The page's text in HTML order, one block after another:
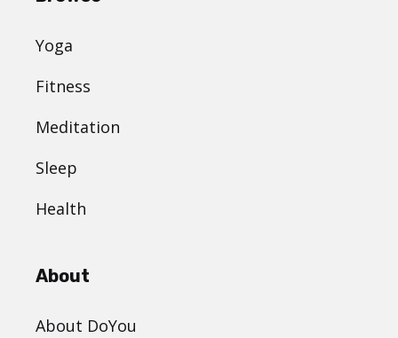
Yoga
Fitness
Meditation
Sleep
Health
About
About DoYou